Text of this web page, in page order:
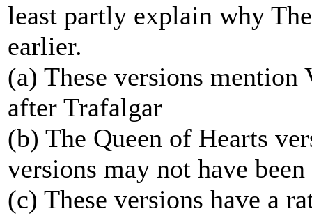
least partly explain why
earlier.
(a) These versions
after Trafalgar
(b) The Queen of Hearts
versions may not have
(c) These versions have a